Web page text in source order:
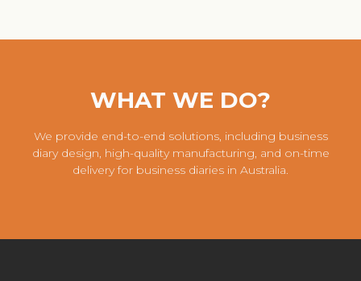
WHAT WE DO?
We provide end-to-end solutions, including business
diary design, high-quality manufacturing, and on-time
delivery for business diaries in Australia.